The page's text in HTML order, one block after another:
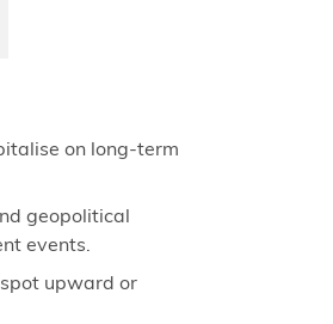
on long-term
geopolitical
events.
upward or